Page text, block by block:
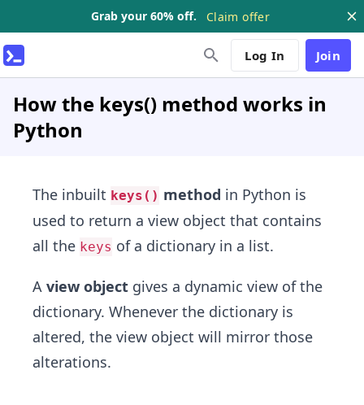
Grab your 60% off. Claim offer
Log In Join
How the keys() method works in
Python
The inbuilt keys() method in Python is
used to return a view object that contains
all the keys of a dictionary in a list.
A view object gives a dynamic view of the
dictionary. Whenever the dictionary is
altered, the view object will mirror those
alterations.